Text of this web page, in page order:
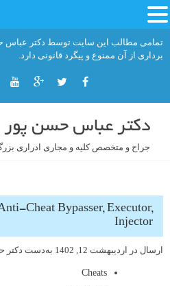
تمامی مطالب این سایت توسط دکتر عباس
برداری از آن ممنوع و پیگرد قانونی دارد.
دکتر عباس حسن پور
جراح و متخصص کلیه و مجاری ادراری
Cheat Bypasser, Executor,
Injector
ارسال در اردیبهشت 12, 1402 به‌دست دکتر
Cheats